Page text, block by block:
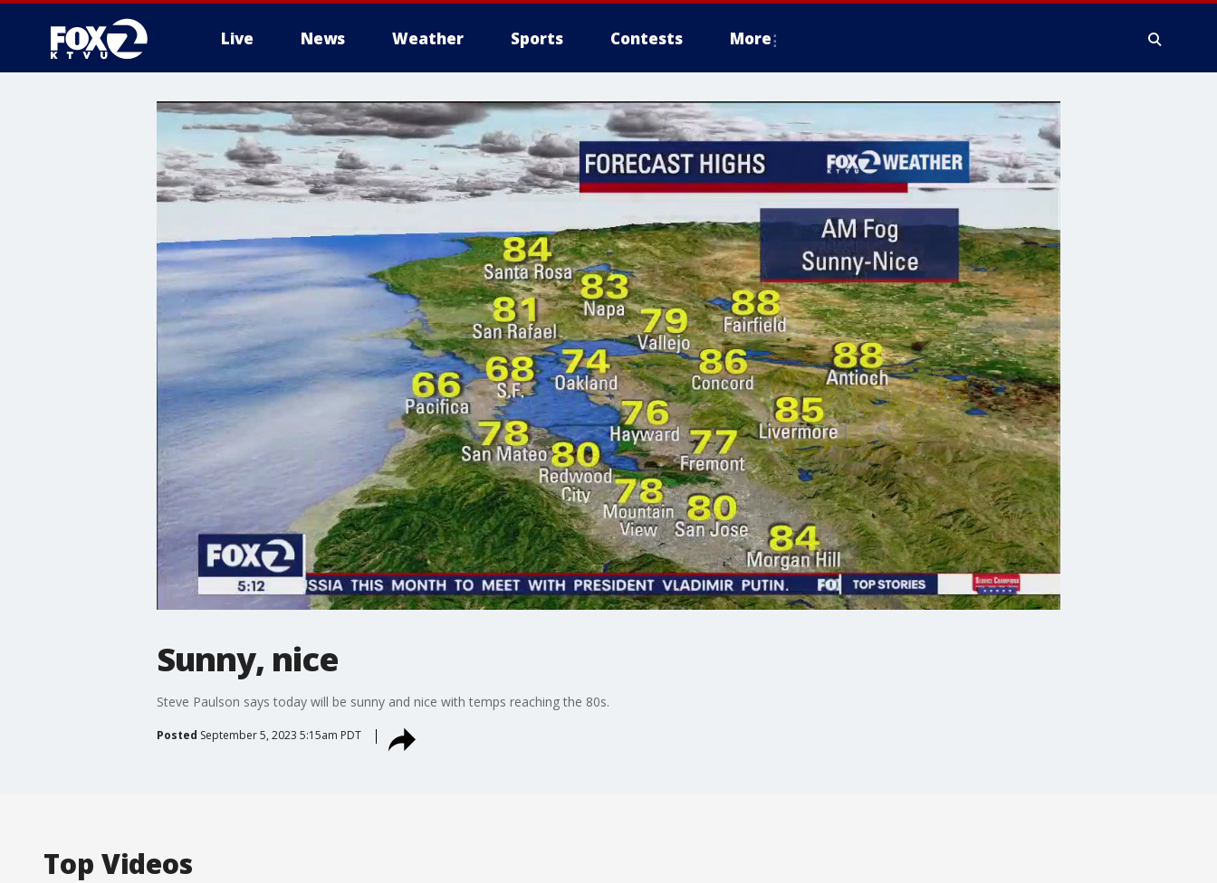
Live News Weather Sports Contests More
Sunny, nice
Steve Paulson says today will be sunny and nice with temps reaching the 80s.
Posted September 5, 2023 5:15am PDT
Top Videos